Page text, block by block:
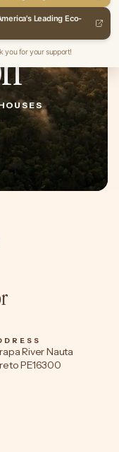
the
River Nauta
PE16300
Leading Eco-
you for your support!